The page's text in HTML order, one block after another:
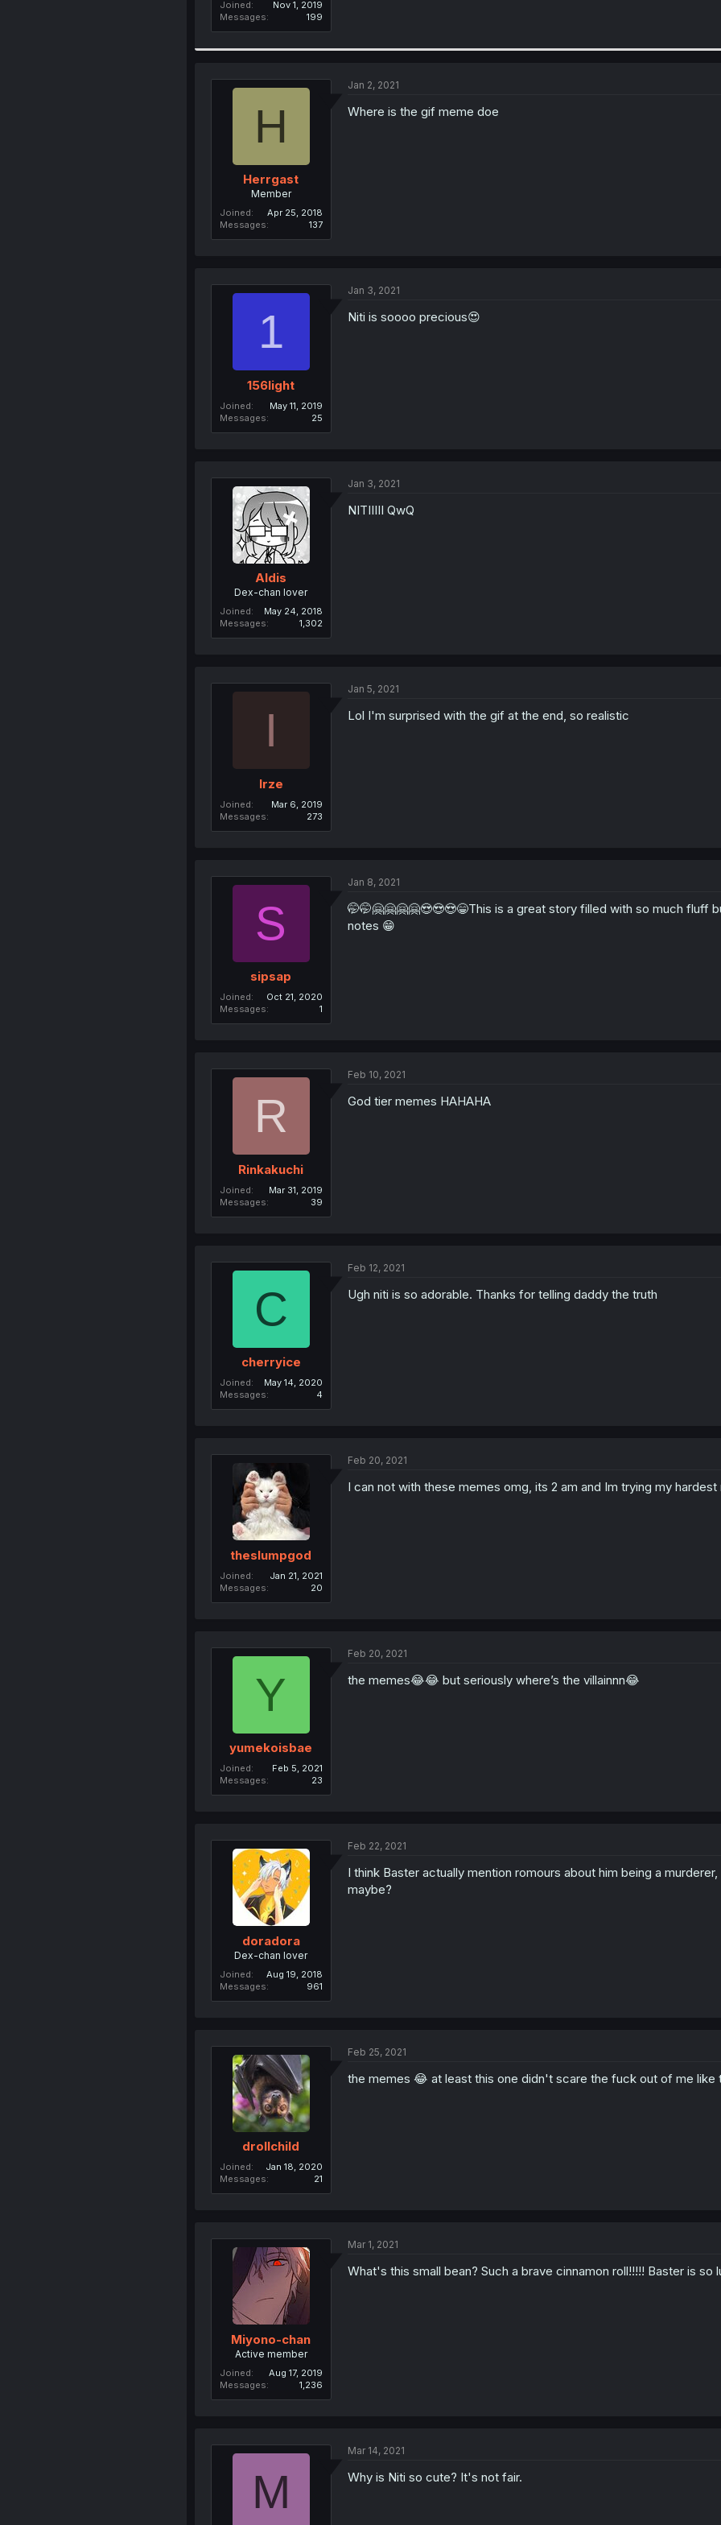
Joined
Nov 1, 2019
Messages
199
H
Herrgast
Member
Joined
Apr 25, 2018
Messages
137
Jan 2, 2021
Where is the gif meme doe
1
156light
Joined
May 11, 2019
Messages
25
Jan 3, 2021
Niti is soooo precious😍
Aldis
Dex-chan lover
Joined
May 24, 2018
Messages
1,302
Jan 3, 2021
NITIIIII QwQ
I
Irze
Joined
Mar 6, 2019
Messages
273
Jan 5, 2021
Lol I'm surprised with the gif at the end, so realistic
S
sipsap
Joined
Oct 21, 2020
Messages
1
Jan 8, 2021
🤭🤭🤗🤗🤗🤗😍😍😍😁This is a great story filled with so much fluff
notes 😁
R
Rinkakuchi
Joined
Mar 31, 2019
Messages
39
Feb 10, 2021
God tier memes HAHAHA
C
cherryice
Joined
May 14, 2020
Messages
4
Feb 12, 2021
Ugh niti is so adorable. Thanks for telling daddy the truth
theslumpgod
Joined
Jan 21, 2021
Messages
20
Feb 20, 2021
I can not with these memes omg, its 2 am and Im trying my
Y
yumekoisbae
Joined
Feb 5, 2021
Messages
23
Feb 20, 2021
the memes😂😂 but seriously where’s the villainnn😂
doradora
Dex-chan lover
Joined
Aug 19, 2018
Messages
961
Feb 22, 2021
I think Baster actually mention romours about him being a
maybe?
drollchild
Joined
Jan 18, 2020
Messages
21
Feb 25, 2021
the memes 😂 at least this one didn't scare the fuck out of me like
Miyono-chan
Active member
Joined
Aug 17, 2019
Messages
1,236
Mar 1, 2021
What's this small bean? Such a brave cinnamon roll!!!!! Baster is so
M
Mar 14, 2021
Why is Niti so cute? It's not fair.